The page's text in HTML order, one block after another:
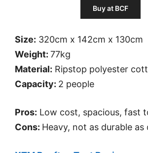
Buy at BCF
Size: 320cm x 142cm x 130cm
Weight: 77kg
Material: Ripstop polyester
Capacity: 2 people
Pros: Low cost, spacious, fast
Cons: Heavy, not as durable